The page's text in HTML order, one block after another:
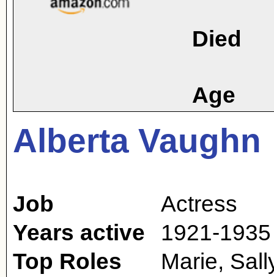
Died
Age
Alberta Vaughn
Job
Actress
Years active
1921-1935
Top Roles
Marie,